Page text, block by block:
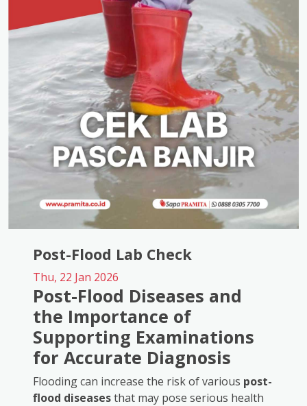
Post-Flood Lab Check
Thu, 22 Jan 2026
Post-Flood Diseases and
the Importance of
Supporting Examinations
for Accurate Diagnosis
Flooding can increase the risk of various post-
flood diseasesthat may pose serious health